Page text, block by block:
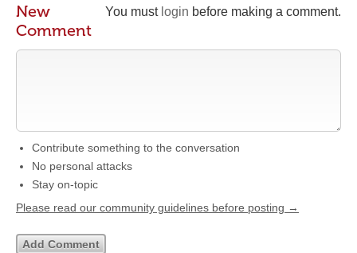
You must login before making a comment.
New
Comment
Contribute something to the conversation
No personal attacks
Stay on-topic
Please read our community guidelines before posting →